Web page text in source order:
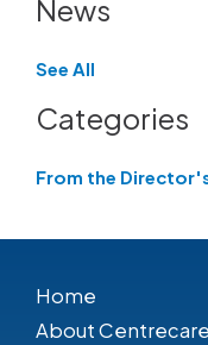
News
See All
Categories
From the
Home
About Centrecare